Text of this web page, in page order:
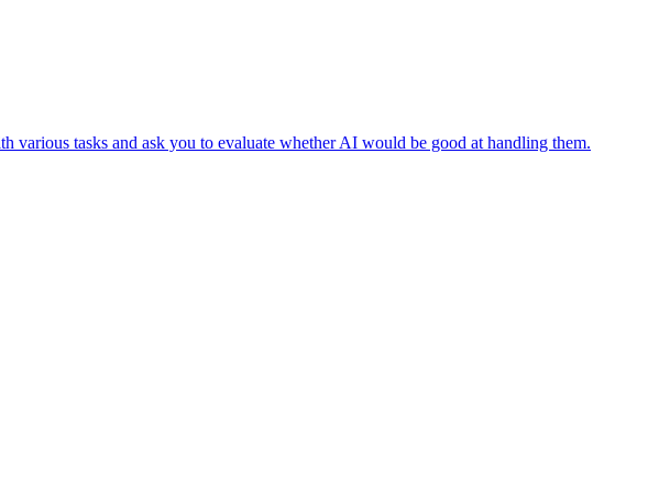
tasks and ask you to evaluate whether AI would be good at handling them.